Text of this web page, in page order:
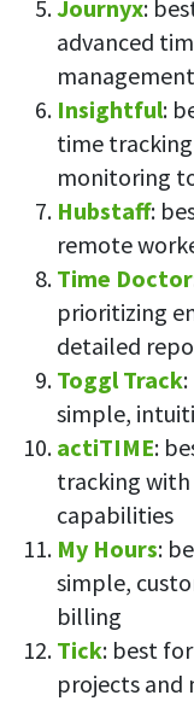
Journyx:
advanced
management
Insightful:
time
monitoring
Hubstaff:
remote
Time Doctor
prioritizing
detailed
Toggl Track
simple,
actiTIME:
tracking
capabilities
My Hours:
simple,
billing
Tick: best
projects and